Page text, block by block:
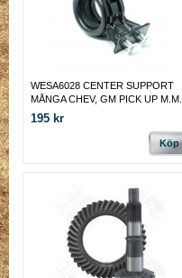
WESA6028 CENTER SUPPORT
MÅNGA CHEV, GM PICK UP M.M.
195 kr
Köp